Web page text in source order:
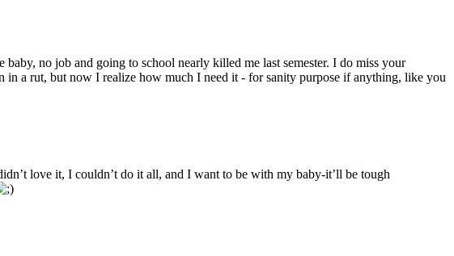
no job and going to school nearly killed me last semester. I do miss your
a rut, but now I realize how much I need it - for sanity purpose if anything, like you
love it, I couldn’t do it all, and I want to be with my baby-it’ll be tough